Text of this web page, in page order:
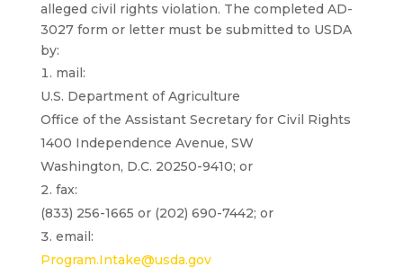
alleged civil rights violation. The completed AD-
3027 form or letter must be submitted to USDA
by:
mail:
U.S. Department of Agriculture
Office of the Assistant Secretary for Civil Rights
1400 Independence Avenue, SW
Washington, D.C. 20250-9410; or
fax:
(833) 256-1665 or (202) 690-7442; or
email:
Program.Intake@usda.gov